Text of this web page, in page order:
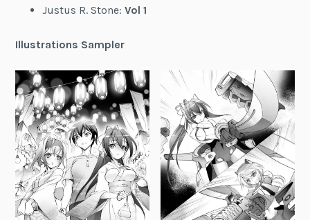
Justus R. Stone: Vol 1
Illustrations Sampler